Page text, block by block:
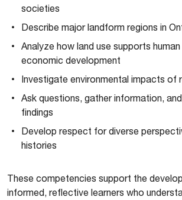
societies
Describe major landform regions in
Analyze how land use supports
economic development
Investigate environmental impacts of
Ask questions, gather information,
findings
Develop respect for diverse
histories
These competencies support the
informed, reflective learners who